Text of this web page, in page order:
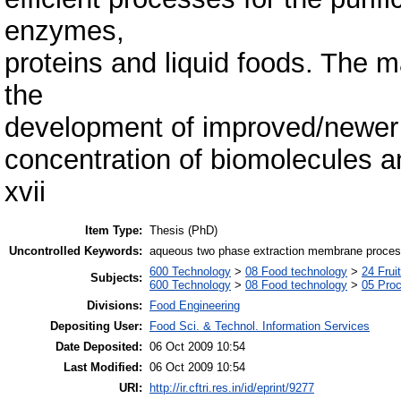
enzymes,
proteins and liquid foods. The
the
development of improved/
concentration of biomolecules
xvii
Item Type: Thesis (PhD)
Uncontrolled Keywords: aqueous two phase extraction membrane
Subjects: 600 Technology > 08 Food technology > 24
600 Technology > 08 Food technology > 05
Divisions:
Food Engineering
Depositing User:
Food Sci. & Technol. Information Services
Date Deposited: 06 Oct 2009 10:54
Last Modified: 06 Oct 2009 10:54
URI:
http://ir.cftri.res.in/id/eprint/9277